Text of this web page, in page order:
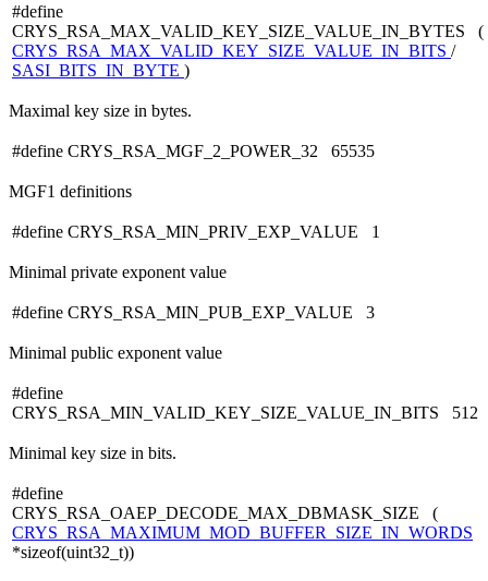
#define
CRYS_RSA_MAX_VALID_KEY_SIZE_VALUE_IN_BYTES (
CRYS_RSA_MAX_VALID_KEY_SIZE_VALUE_IN_BITS /
SASI_BITS_IN_BYTE )
Maximal key size in bytes.
#define CRYS_RSA_MGF_2_POWER_32 65535
MGF1 definitions
#define CRYS_RSA_MIN_PRIV_EXP_VALUE 1
Minimal private exponent value
#define CRYS_RSA_MIN_PUB_EXP_VALUE 3
Minimal public exponent value
#define
CRYS_RSA_MIN_VALID_KEY_SIZE_VALUE_IN_BITS 512
Minimal key size in bits.
#define
CRYS_RSA_OAEP_DECODE_MAX_DBMASK_SIZE (
CRYS_RSA_MAXIMUM_MOD_BUFFER_SIZE_IN_WORDS
*sizeof(uint32_t))